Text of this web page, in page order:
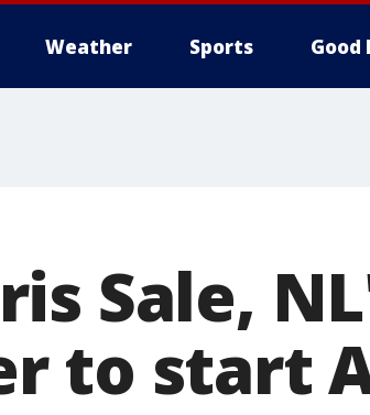
Weather Sports Good
Sale,
to start